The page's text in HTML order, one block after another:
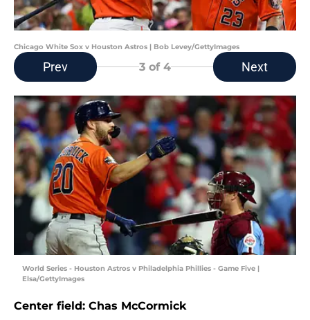
Chicago White Sox v Houston Astros | Bob Levey/GettyImages
Prev 3 of 4 Next
World Series - Houston Astros v Philadelphia Phillies - Game Five |
Elsa/GettyImages
Center field: Chas McCormick